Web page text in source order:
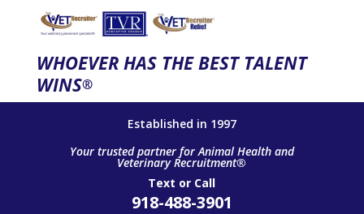
WHOEVER HAS THE BEST TALENT
WINS®
Established in 1997
Your trusted partner for Animal Health and
Veterinary Recruitment®
Text or Call
918-488-3901